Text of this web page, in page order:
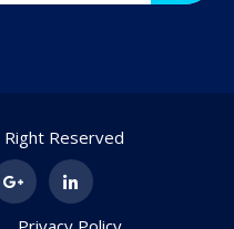
Reserved